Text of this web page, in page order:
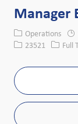
Manager
카테고리
Operations
Job ID23521 Job 유
Full